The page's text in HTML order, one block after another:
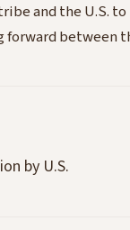
and the U.S.
between
by U.S.